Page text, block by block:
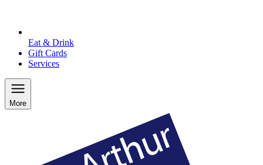
Eat & Drink
Gift Cards
Services
More